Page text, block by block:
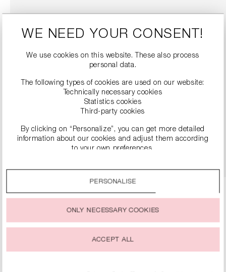
LACE BALLERINA SHOES
€119.90
DETAILS
PRODUCT INFORMATION
WE NEED YOUR CONSENT!
We use cookies on this website. These also process
personal data.
The following types of cookies are used on our website:
Technically necessary cookies
Statistics cookies
Third-party cookies
By clicking on “Personalize”, you can get more detailed
information about our cookies and adjust them according
to your own preferences.
You can change or withdraw your consent to the use of
PERSONALISE
ONLY NECESSARY COOKIES
ACCEPT ALL